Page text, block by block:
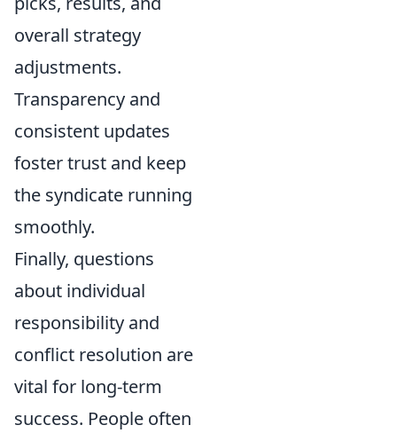
overall strategy
adjustments.
Transparency and
consistent updates
foster trust and keep
the syndicate running
smoothly.
Finally, questions
about individual
responsibility and
conflict resolution are
vital for long-term
success. People often